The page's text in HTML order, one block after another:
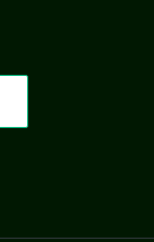
browser tab
in a new
in a new
new browser